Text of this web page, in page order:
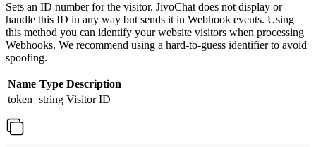
Sets an ID number for the visitor. JivoChat does not display or
handle this ID in any way but sends it in Webhook events. Using
this method you can identify your website visitors when processing
Webhooks. We recommend using a hard-to-guess identifier to avoid
spoofing.
Name Type Description
token string Visitor ID